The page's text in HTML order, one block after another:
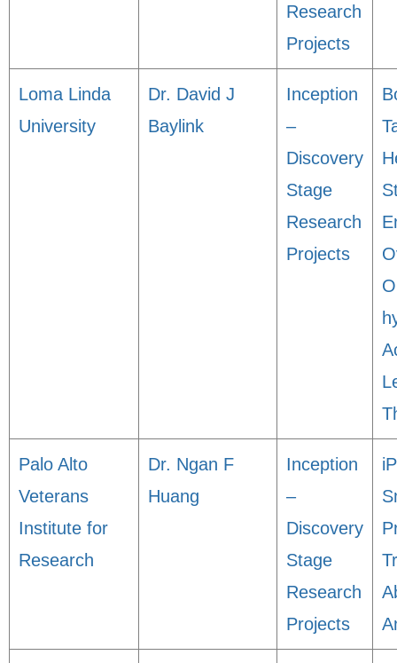
Research
Projects
Loma Linda
University
Dr. David J
Baylink
Inception
–
Discovery
Stage
Research
Projects
Palo Alto
Veterans
Institute for
Research
Dr. Ngan F
Huang
Inception
–
Discovery
Stage
Research
Projects